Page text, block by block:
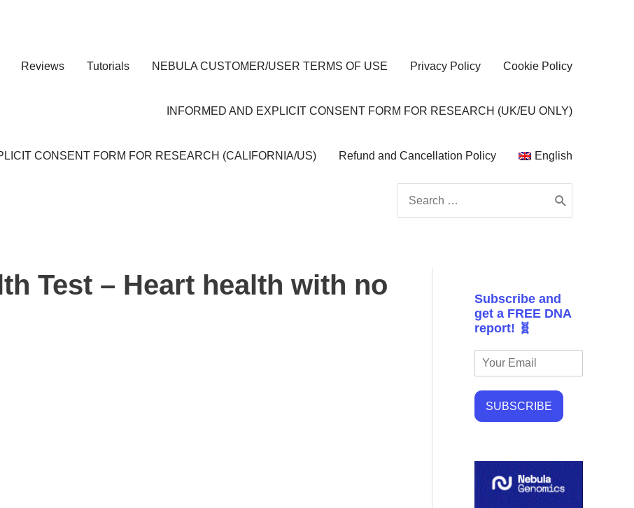
Reviews Tutorials NEBULA CUSTOMER/USER TERMS OF USE Privacy Policy Cookie Policy
INFORMED AND EXPLICIT CONSENT FORM FOR RESEARCH (UK/EU ONLY)
CONSENT FORM FOR RESEARCH (CALIFORNIA/US) Refund and Cancellation Policy English
for:
Test – Heart health with no
Subscribe and
get a FREE DNA
report! 🧬
SUBSCRIBE